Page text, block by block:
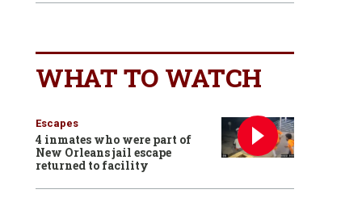
WHAT TO WATCH
Escapes
4 inmates who were part of
New Orleans jail escape
returned to facility